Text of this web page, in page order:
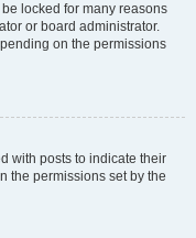
locked for many reasons
or board administrator.
on the permissions
with posts to indicate their
the permissions set by the